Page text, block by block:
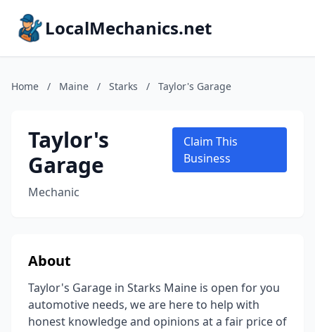
LocalMechanics.net
Home / Maine / Starks / Taylor's Garage
Taylor's
Garage
Mechanic
Claim This
Business
About
Taylor's Garage in Starks Maine is open for you
automotive needs, we are here to help with
honest knowledge and opinions at a fair price of